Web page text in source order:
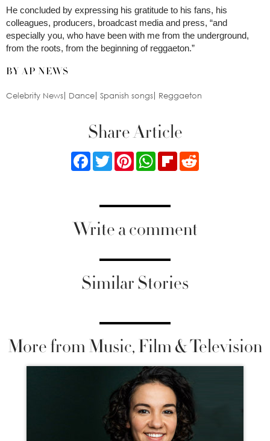
He concluded by expressing his gratitude to his fans, his
colleagues, producers, broadcast media and press, “and
especially you, who have been with me from the underground,
from the roots, from the beginning of reggaeton.”
BY AP NEWS
Celebrity News Dance Spanish songs Reggaeton
Share Article
FacebookTwitterPinterestWhatsApp
Flipboard
Write a comment
Similar Stories
More from Music, Film & Television